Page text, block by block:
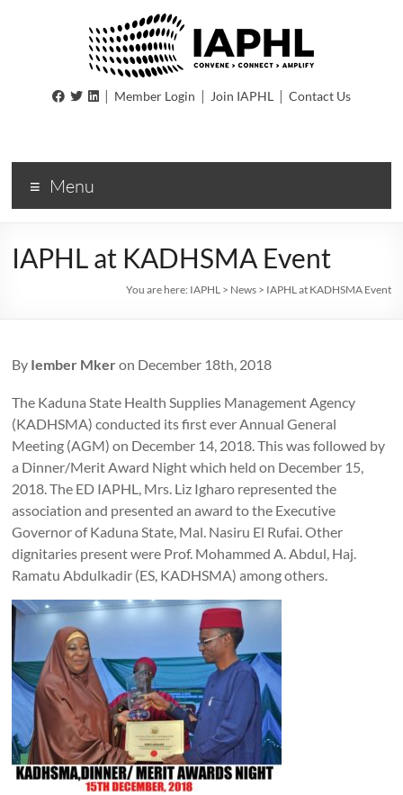
IAPHL| Member Login | Join IAPHL | Contact Us
Menu
IAPHL at KADHSMA Event
You are here: IAPHL> News> IAPHL at KADHSMA Event
By Iember Mkeron December 18th, 2018
The Kaduna State Health Supplies Management Agency
(KADHSMA) conducted its first ever Annual General
Meeting (AGM) on December 14, 2018. This was followed by
a Dinner/Merit Award Night which held on December 15,
2018. The ED IAPHL, Mrs. Liz Igharo represented the
association and presented an award to the Executive
Governor of Kaduna State, Mal. Nasiru El Rufai. Other
dignitaries present were Prof. Mohammed A. Abdul, Haj.
Ramatu Abdulkadir (ES, KADHSMA) among others.